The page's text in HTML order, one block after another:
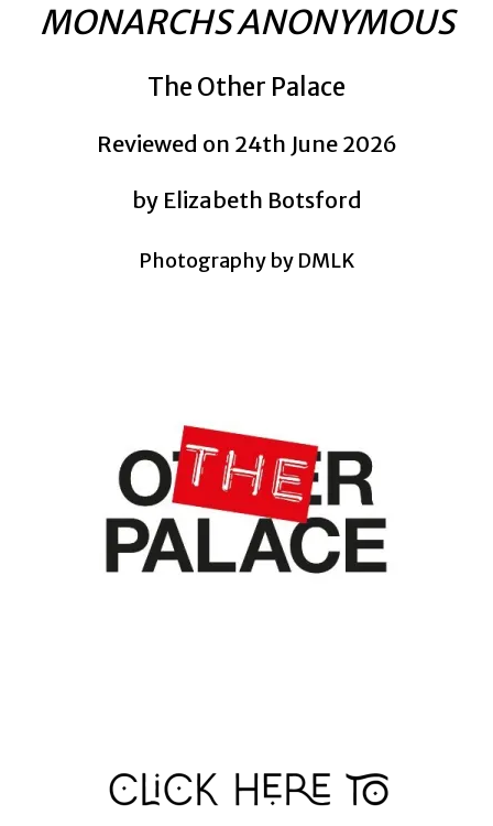
MONARCHS ANONYMOUS
The Other Palace
Reviewed on 24th June 2026
by Elizabeth Botsford
Photography by DMLK